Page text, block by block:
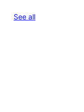
See allreviews